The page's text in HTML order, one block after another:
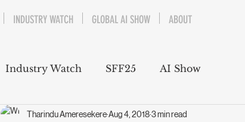
Industry Watch SFF25 AI Show
Tharindu AmeresekereAug 4, 20183 min read
INDUSTRY WATCH GLOBAL AI SHOW ABOUT